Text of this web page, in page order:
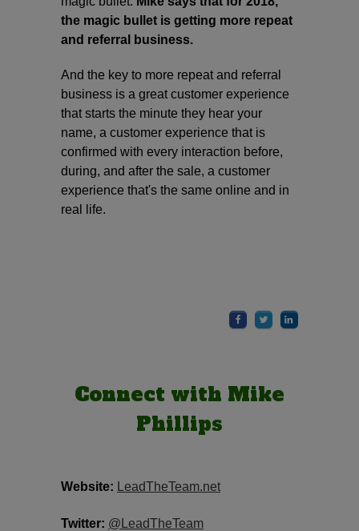
the magic bullet is getting more repeat
and referral business.
And the key to more repeat and referral
business is a great customer experience
that starts the minute they hear your
name, a customer experience that is
confirmed with every interaction before,
during, and after the sale, a customer
experience that's the same online and in
real life.
Connect with Mike
Phillips
Website: LeadTheTeam.net
Twitter: @LeadTheTeam